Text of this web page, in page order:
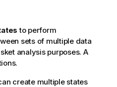
to perform
sets of multiple data
analysis purposes. A
create multiple states